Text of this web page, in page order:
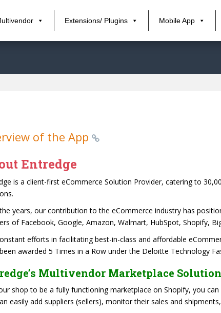
Extensions/ Plugins Mobile App
of the App
Entredge
is a client-first eCommerce Solution Provider, catering to
years, our contribution to the eCommerce industry has
of Facebook, Google, Amazon, Walmart, HubSpot, Shopify,
efforts in facilitating best-in-class and affordable
awarded 5 Times in a Row under the Deloitte Technology
Multivendor Marketplace Solution
shop to be a fully functioning marketplace on Shopify, you
easily add suppliers (sellers), monitor their sales and